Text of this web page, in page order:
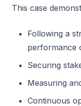
This case
Following a
performance
Securing
Measuring
Continuous